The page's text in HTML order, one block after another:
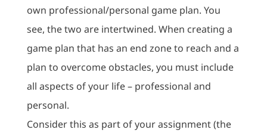
own professional/personal game plan. You
see, the two are intertwined. When creating a
game plan that has an end zone to reach and a
plan to overcome obstacles, you must include
all aspects of your life – professional and
personal.
Consider this as part of your assignment (the